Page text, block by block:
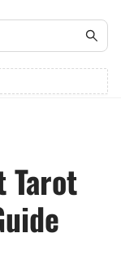
Tarot